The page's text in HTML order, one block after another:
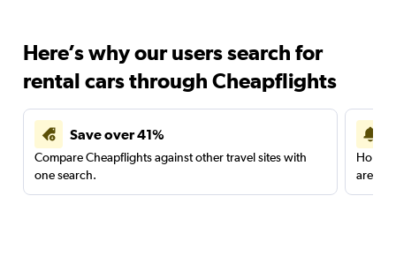
Here’s why our users search for
rental cars through Cheapflights
Save over 41%
Compare Cheapflights against other travel sites with
one search.
are